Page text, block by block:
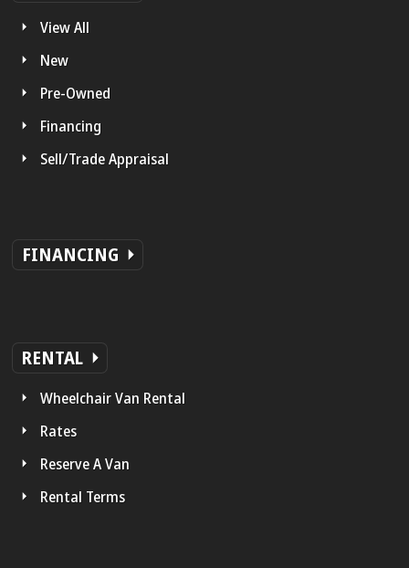
View All
New
Pre-Owned
Financing
Sell/Trade Appraisal
FINANCING
RENTAL
Wheelchair Van Rental
Rates
Reserve A Van
Rental Terms